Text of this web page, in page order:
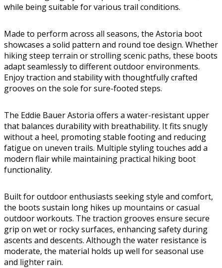
while being suitable for various trail conditions.
Made to perform across all seasons, the Astoria boot
showcases a solid pattern and round toe design. Whether
hiking steep terrain or strolling scenic paths, these boots
adapt seamlessly to different outdoor environments.
Enjoy traction and stability with thoughtfully crafted
grooves on the sole for sure-footed steps.
The Eddie Bauer Astoria offers a water-resistant upper
that balances durability with breathability. It fits snugly
without a heel, promoting stable footing and reducing
fatigue on uneven trails. Multiple styling touches add a
modern flair while maintaining practical hiking boot
functionality.
Built for outdoor enthusiasts seeking style and comfort,
the boots sustain long hikes up mountains or casual
outdoor workouts. The traction grooves ensure secure
grip on wet or rocky surfaces, enhancing safety during
ascents and descents. Although the water resistance is
moderate, the material holds up well for seasonal use
and lighter rain.